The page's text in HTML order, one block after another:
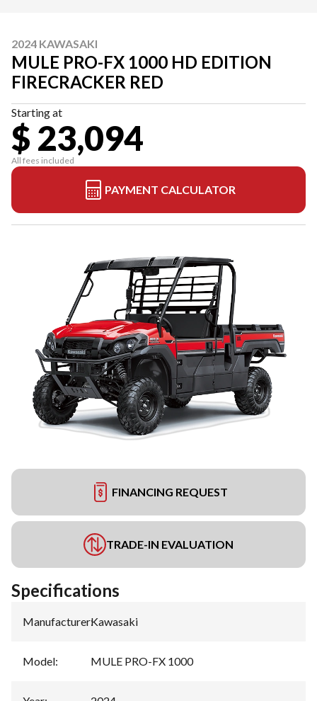
2024 KAWASAKI
MULE PRO-FX 1000 HD EDITION
FIRECRACKER RED
Starting at
$ 23,094
All fees included
PAYMENT CALCULATOR
FINANCING REQUEST
TRADE-IN EVALUATION
Specifications
Manufacturer:Kawasaki
Model: MULE PRO-FX 1000